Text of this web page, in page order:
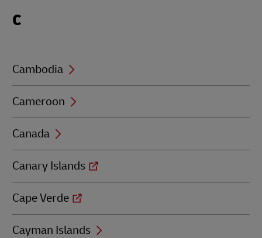
beginning
C
Cambodia
Cameroon
Canada
Canary Islands
Cape Verde
Cayman Islands